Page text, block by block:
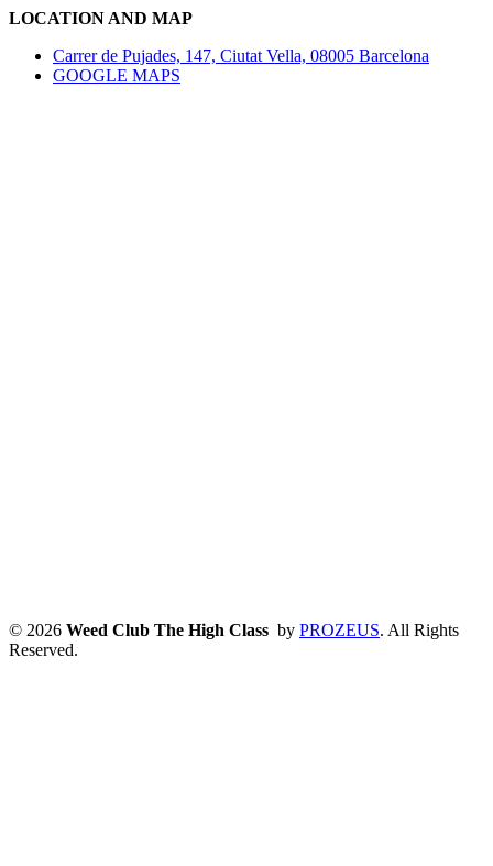
LOCATION AND MAP
Carrer de Pujades, 147, Ciutat Vella, 08005 Barcelona
GOOGLE MAPS
© 2026 Weed Club The High Class by PROZEUS. All Rights
Reserved.